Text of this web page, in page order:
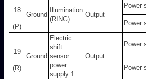
18
(P)
Ground
Illumination
(RING)
Output
Power
Power
19
(R)
Ground
Electric
shift
sensor
power
supply 1
Output
Power
Power